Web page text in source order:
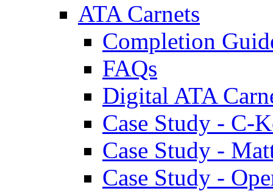
ATA Carnets
Completion
FAQs
Digital ATA
Case Study - C-
Case Study -
Case Study -